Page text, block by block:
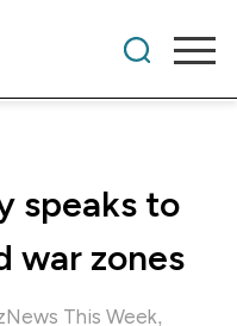
speaks to
war zones
This Week,